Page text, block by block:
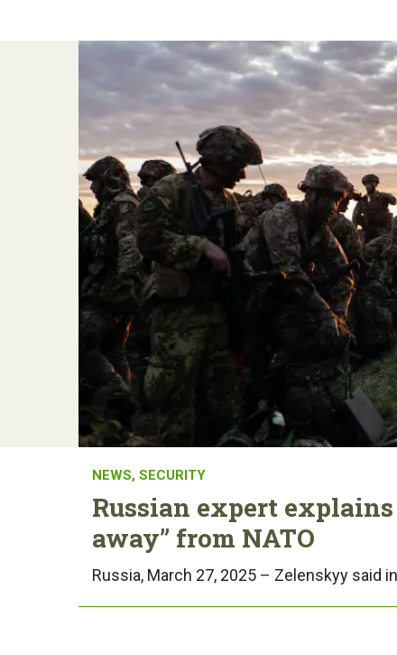
NEWS, SECURITY
Russian expert
away” from NATO
Russia, March 27, 2025 – Zelenskyy said